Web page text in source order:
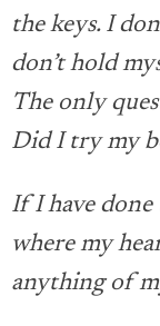
the keys. I
don’t hold
The only
Did I try my
If I have
where my
anything of